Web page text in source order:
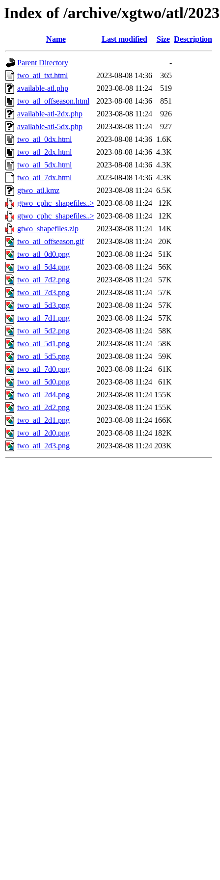
Index of /archive/xgtwo/atl/
Name Last modified Size Description
Parent Directory
-
two_atl_txt.html
2023-08-08 14:36
365
available-atl.php
2023-08-08 11:24
519
two_atl_offseason.html
2023-08-08 14:36
851
available-atl-2dx.php
2023-08-08 11:24
926
available-atl-5dx.php
2023-08-08 11:24
927
two_atl_0dx.html
2023-08-08 14:36 1.6K
two_atl_2dx.html
2023-08-08 14:36 4.3K
two_atl_5dx.html
2023-08-08 14:36 4.3K
two_atl_7dx.html
2023-08-08 14:36 4.3K
gtwo_atl.kmz
2023-08-08 11:24 6.5K
gtwo_cphc_shapefiles..> 2023-08-08 11:24
12K
gtwo_cphc_shapefiles..> 2023-08-08 11:24
12K
gtwo_shapefiles.zip
2023-08-08 11:24
14K
two_atl_offseason.gif
2023-08-08 11:24
20K
two_atl_0d0.png
2023-08-08 11:24
51K
two_atl_5d4.png
2023-08-08 11:24
56K
two_atl_7d2.png
2023-08-08 11:24
57K
two_atl_7d3.png
2023-08-08 11:24
57K
two_atl_5d3.png
2023-08-08 11:24
57K
two_atl_7d1.png
2023-08-08 11:24
57K
two_atl_5d2.png
2023-08-08 11:24
58K
two_atl_5d1.png
2023-08-08 11:24
58K
two_atl_5d5.png
2023-08-08 11:24
59K
two_atl_7d0.png
2023-08-08 11:24
61K
two_atl_5d0.png
2023-08-08 11:24
61K
two_atl_2d4.png
2023-08-08 11:24 155K
two_atl_2d2.png
2023-08-08 11:24 155K
two_atl_2d1.png
2023-08-08 11:24 166K
two_atl_2d0.png
2023-08-08 11:24 182K
two_atl_2d3.png
2023-08-08 11:24 203K